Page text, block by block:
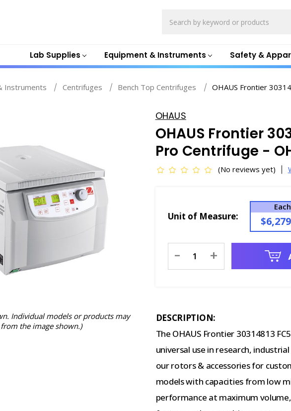
Lab Supplies Equipment & Instruments Safety &
Instruments Centrifuges Bench Top Centrifuges OHAUS Frontier
Individual models or products may
the image shown.)
OHAUS
OHAUS Frontier
Pro Centrifuge -
(No reviews yet)
Unit of Measure:
Each
Stock:
- +
DESCRIPTION:
The OHAUS Frontier 30314813
universal use in research,
our rotors & accessories for
models with capacities from low
performance at maximum